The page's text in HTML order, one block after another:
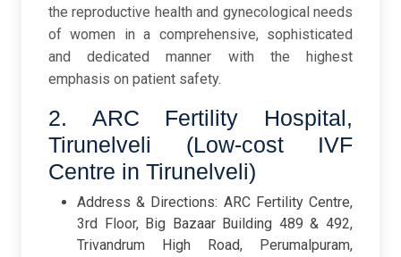
the reproductive health and gynecological needs
of women in a comprehensive, sophisticated
and dedicated manner with the highest
emphasis on patient safety.
2. ARC Fertility Hospital,
Tirunelveli (Low-cost IVF
Centre in Tirunelveli)
Address & Directions: ARC Fertility Centre,
3rd Floor, Big Bazaar Building 489 & 492,
Trivandrum High Road, Perumalpuram,